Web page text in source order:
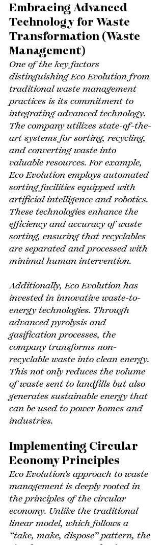
Embracing Advanced
Technology for Waste
Transformation (Waste
Management)
One of the key factors
distinguishing Eco Evolution from
traditional waste management
practices is its commitment to
integrating advanced technology.
The company utilizes state-of-the-
art systems for sorting, recycling,
and converting waste into
valuable resources. For example,
Eco Evolution employs automated
sorting facilities equipped with
artificial intelligence and robotics.
These technologies enhance the
efficiency and accuracy of waste
sorting, ensuring that recyclables
are separated and processed with
minimal human intervention.
Additionally, Eco Evolution has
invested in innovative waste-to-
energy technologies. Through
advanced pyrolysis and
gasification processes, the
company transforms non-
recyclable waste into clean energy.
This not only reduces the volume
of waste sent to landfills but also
generates sustainable energy that
can be used to power homes and
industries.
Implementing Circular
Economy Principles
Eco Evolution's approach to waste
management is deeply rooted in
the principles of the circular
economy. Unlike the traditional
linear model, which follows a
“take, make, dispose” pattern, the